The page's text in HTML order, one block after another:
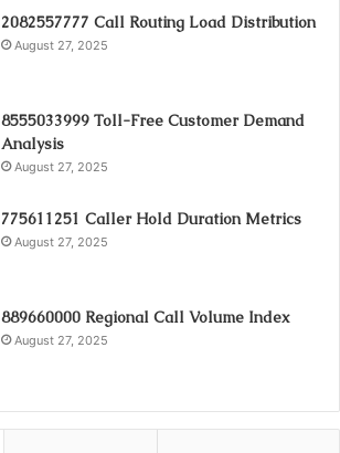
2082557777 Call Routing Load Distribution
August 27, 2025
8555033999 Toll-Free Customer Demand
Analysis
August 27, 2025
775611251 Caller Hold Duration Metrics
August 27, 2025
889660000 Regional Call Volume Index
August 27, 2025